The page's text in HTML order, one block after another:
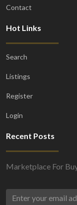
Contact
Hot Links
Search
Listings
Register
Login
Recent Posts
Marketplace For